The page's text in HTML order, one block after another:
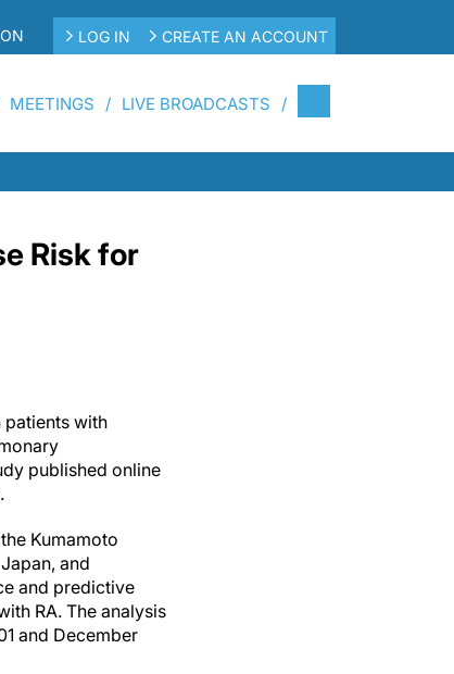
LOG IN CREATE AN ACCOUNT
MEETINGS LIVE BROADCASTS
Risk for
patients with
published online
.
Kumamoto
and
and predictive
RA. The analysis
and December